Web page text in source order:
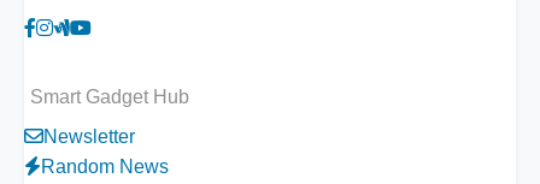
Smart Gadget Hub
Newsletter
Random News